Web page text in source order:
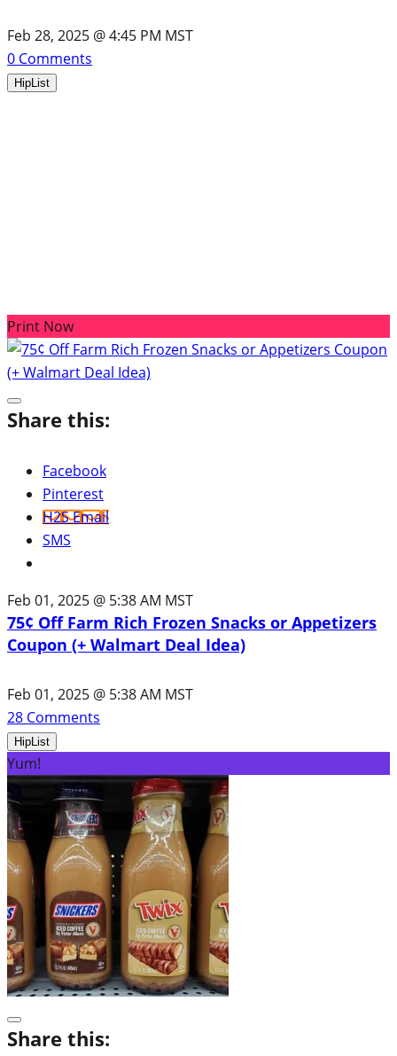
Feb 28, 2025 @ 4:45 PM MST
0 Comments
HipList
Print Now
Share this:
Facebook
Pinterest
H2S Email
SMS
Feb 01, 2025 @ 5:38 AM MST
75¢ Off Farm Rich Frozen Snacks or Appetizers
Coupon (+ Walmart Deal Idea)
Feb 01, 2025 @ 5:38 AM MST
28 Comments
HipList
Yum!
Share this: